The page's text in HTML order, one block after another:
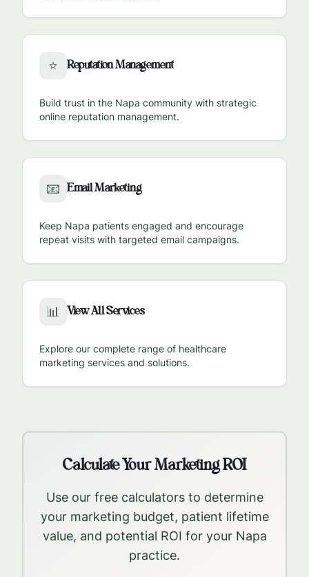
⭐ Reputation Management
Build trust in the Napa community with strategic
online reputation management.
📧 Email Marketing
Keep Napa patients engaged and encourage
repeat visits with targeted email campaigns.
📊 View All Services
Explore our complete range of healthcare
marketing services and solutions.
Calculate Your Marketing ROI
Use our free calculators to determine
your marketing budget, patient lifetime
value, and potential ROI for your Napa
practice.